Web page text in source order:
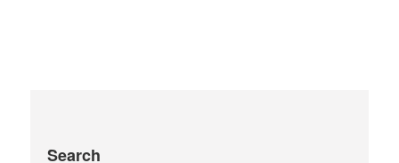
Search